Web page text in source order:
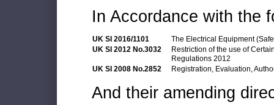
In Accordance with the
UK SI 2016/1101
The Electrical Equipment
UK SI 2012 No.3032
Restriction of the use of
Regulations 2012
UK SI 2008 No.2852
Registration, Evaluation,
And their amending